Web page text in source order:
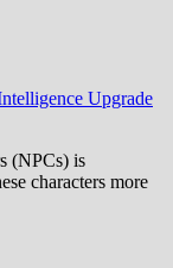
Upgrade
(NPCs) is
characters more